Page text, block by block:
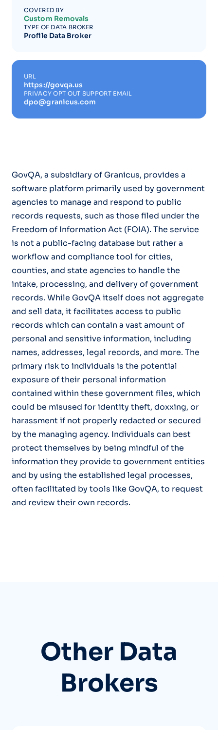
COVERED BY
Custom Removals
TYPE OF DATA BROKER
Profile Data Broker
URL
https://govqa.us
PRIVACY OPT OUT SUPPORT EMAIL
dpo@granicus.com
GovQA, a subsidiary of Granicus, provides a
software platform primarily used by government
agencies to manage and respond to public
records requests, such as those filed under the
Freedom of Information Act (FOIA). The service
is not a public-facing database but rather a
workflow and compliance tool for cities,
counties, and state agencies to handle the
intake, processing, and delivery of government
records. While GovQA itself does not aggregate
and sell data, it facilitates access to public
records which can contain a vast amount of
personal and sensitive information, including
names, addresses, legal records, and more. The
primary risk to individuals is the potential
exposure of their personal information
contained within these government files, which
could be misused for identity theft, doxxing, or
harassment if not properly redacted or secured
by the managing agency. Individuals can best
protect themselves by being mindful of the
information they provide to government entities
and by using the established legal processes,
often facilitated by tools like GovQA, to request
and review their own records.
Other Data
Brokers